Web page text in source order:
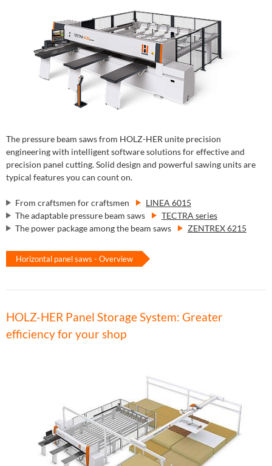
The pressure beam saws from HOLZ-HER unite precision
engineering with intelligent software solutions for effective and
precision panel cutting. Solid design and powerful sawing units are
typical features you can count on.
From craftsmen for craftsmen
LINEA 6015
The adaptable pressure beam saws
TECTRA series
The power package among the beam saws
ZENTREX 6215
Horizontal panel saws - Overview
HOLZ-HER Panel Storage System: Greater
efficiency for your shop